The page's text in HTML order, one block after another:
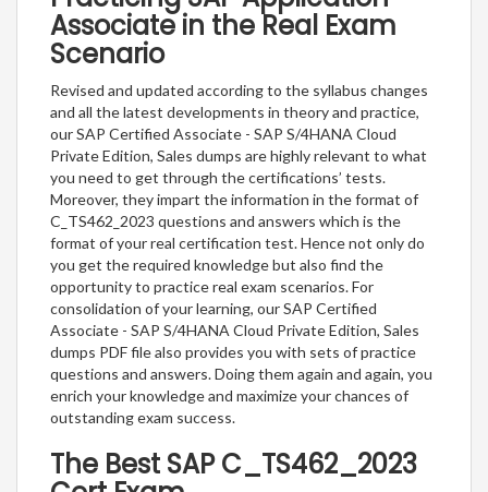
Associate in the Real Exam
Scenario
Revised and updated according to the syllabus changes
and all the latest developments in theory and practice,
our SAP Certified Associate - SAP S/4HANA Cloud
Private Edition, Sales dumps are highly relevant to what
you need to get through the certifications’ tests.
Moreover, they impart the information in the format of
C_TS462_2023 questions and answers which is the
format of your real certification test. Hence not only do
you get the required knowledge but also find the
opportunity to practice real exam scenarios. For
consolidation of your learning, our SAP Certified
Associate - SAP S/4HANA Cloud Private Edition, Sales
dumps PDF file also provides you with sets of practice
questions and answers. Doing them again and again, you
enrich your knowledge and maximize your chances of
outstanding exam success.
The Best SAP C_TS462_2023